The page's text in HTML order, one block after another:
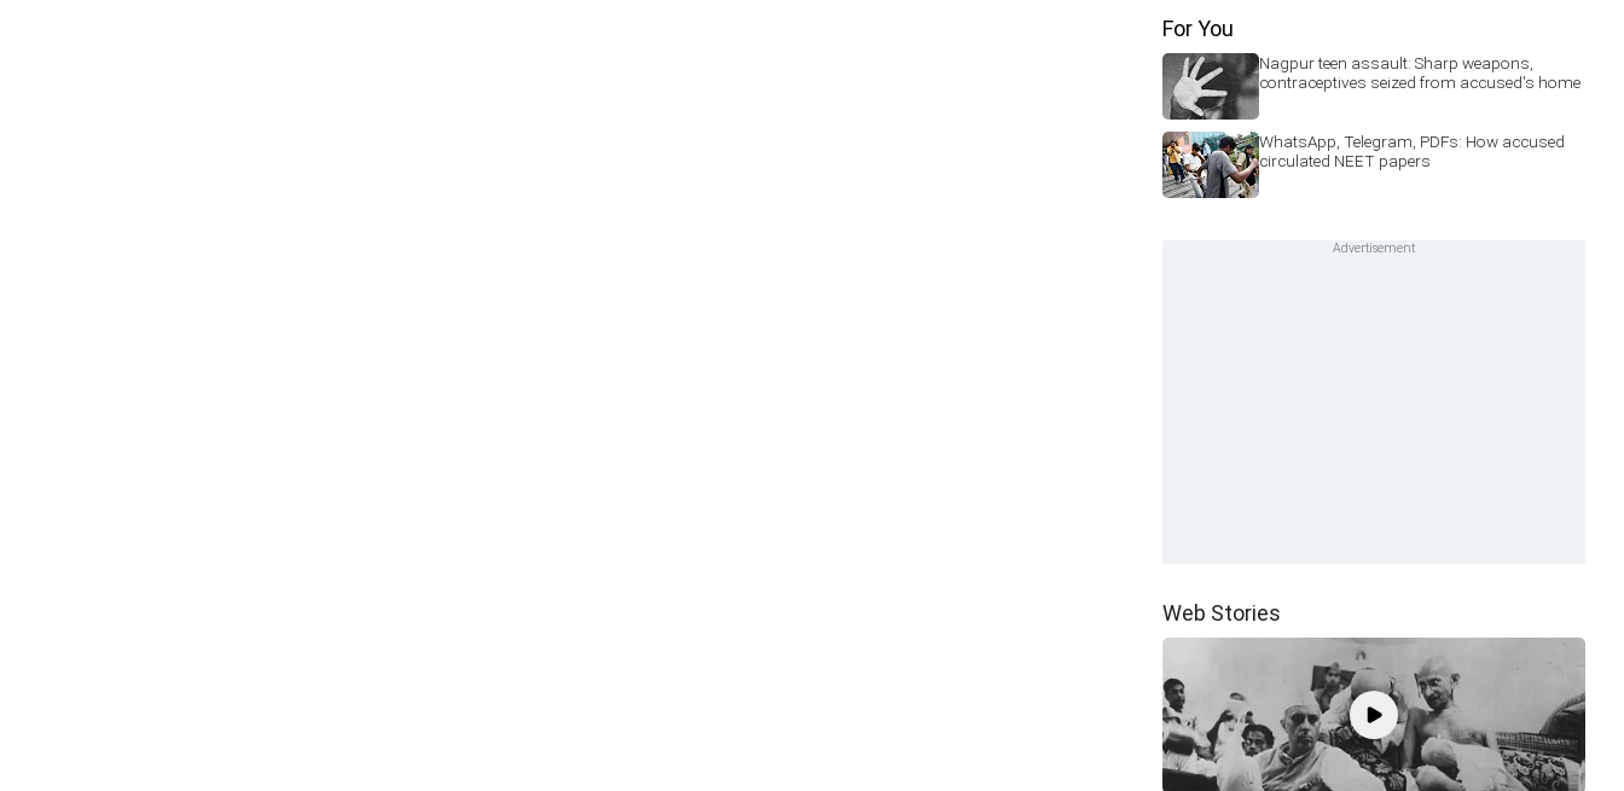
For You
Nagpur teen assault: Sharp weapons,
contraceptives seized from accused's home
WhatsApp, Telegram, PDFs: How accused
circulated NEET papers
Web Stories